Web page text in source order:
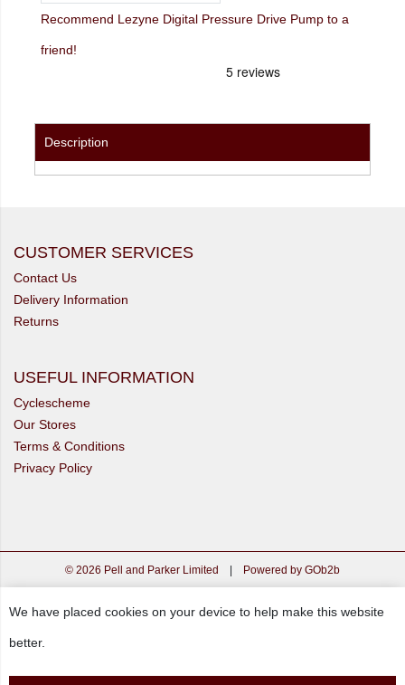
Recommend Lezyne Digital Pressure Drive Pump to a
friend!
Description
CUSTOMER SERVICES
Contact Us
Delivery Information
Returns
USEFUL INFORMATION
Cyclescheme
Our Stores
Terms & Conditions
Privacy Policy
© 2026 Pell and Parker Limited | Powered by GOb2b
We have placed cookies on your device to help make this website
better.